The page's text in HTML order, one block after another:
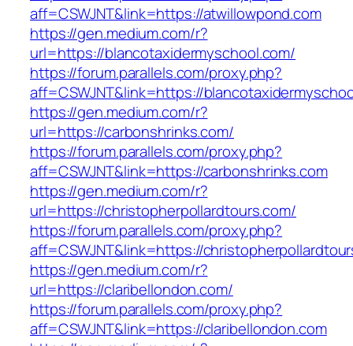
aff=CSWJNT&link=https://atwillowpond.com
https://gen.medium.com/r?
url=https://blancotaxidermyschool.com/
https://forum.parallels.com/proxy.php?
aff=CSWJNT&link=https://
https://gen.medium.com/r?
url=https://carbonshrinks.com/
https://forum.parallels.com/proxy.php?
aff=CSWJNT&link=https://carbonshrinks.com
https://gen.medium.com/r?
url=https://christopherpollardtours.com/
https://forum.parallels.com/proxy.php?
aff=CSWJNT&link=https://
https://gen.medium.com/r?
url=https://claribellondon.com/
https://forum.parallels.com/proxy.php?
aff=CSWJNT&link=https://claribellondon.com